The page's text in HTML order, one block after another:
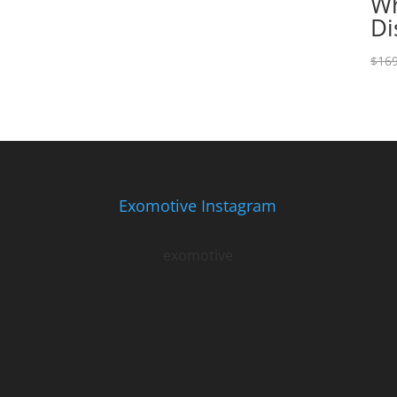
$
Exomotive Instagram